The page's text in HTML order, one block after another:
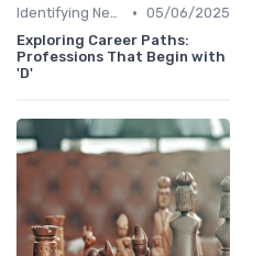
Identifying New Career Paths • 05/06/2025
Exploring Career Paths:
Professions That Begin with
'D'